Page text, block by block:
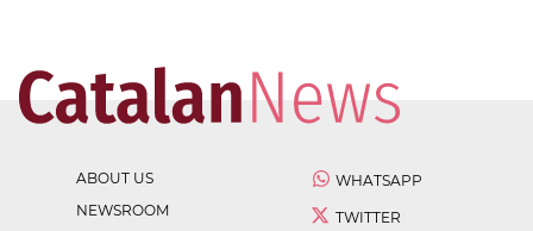
ABOUT US
NEWSROOM
WHATSAPP
TWITTER